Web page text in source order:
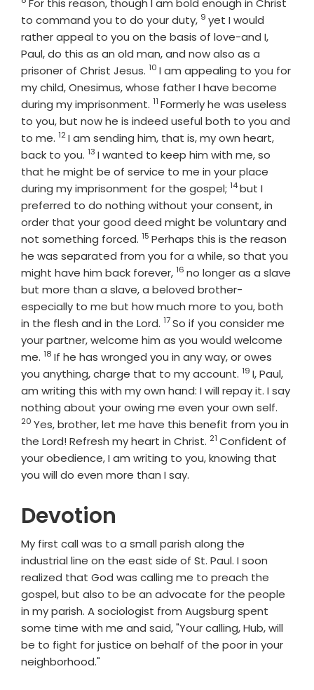
For this reason, though I am bold enough in Christ
to command you to do your duty, Verse
9 yet I would
rather appeal to you on the basis of love-and I,
Paul, do this as an old man, and now also as a
prisoner of Christ Jesus. Verse
10 I am appealing to you for
my child, Onesimus, whose father I have become
during my imprisonment. Verse
11 Formerly he was useless
to you, but now he is indeed useful both to you and
to me. Verse
12I am sending him, that is, my own heart,
back to you. Verse
13 I wanted to keep him with me, so
that he might be of service to me in your place
during my imprisonment for the gospel; Verse
14but I
preferred to do nothing without your consent, in
order that your good deed might be voluntary and
not something forced. Verse
15 Perhaps this is the reason
he was separated from you for a while, so that you
might have him back forever,Verse
16 no longer as a slave
but more than a slave, a beloved brother-
especially to me but how much more to you, both
in the flesh and in the Lord. Verse
17So if you consider me
your partner, welcome him as you would welcome
me. Verse
18 If he has wronged you in any way, or owes
you anything, charge that to my account. Verse
19 I, Paul,
am writing this with my own hand: I will repay it. I say
nothing about your owing me even your own self.
20 Yes, brother, let me have this benefit from you in
the Lord! Refresh my heart in Christ. Verse
21 Confident of
your obedience, I am writing to you, knowing that
you will do even more than I say.
Devotion
My first call was to a small parish along the
industrial line on the east side of St. Paul. I soon
realized that God was calling me to preach the
gospel, but also to be an advocate for the people
in my parish. A sociologist from Augsburg spent
some time with me and said, "Your calling, Hub, will
be to fight for justice on behalf of the poor in your
neighborhood."